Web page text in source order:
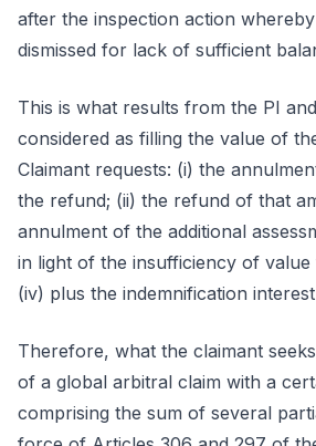
after the inspection action
dismissed for lack of sufficient
This is what results from the PI
considered as filling the value of
Claimant requests: (i) the
the refund; (ii) the refund of that
annulment of the additional
in light of the insufficiency of
(iv) plus the indemnification
Therefore, what the claimant
of a global arbitral claim with a
comprising the sum of several